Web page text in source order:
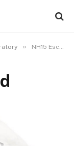
» NH15 Escape hood